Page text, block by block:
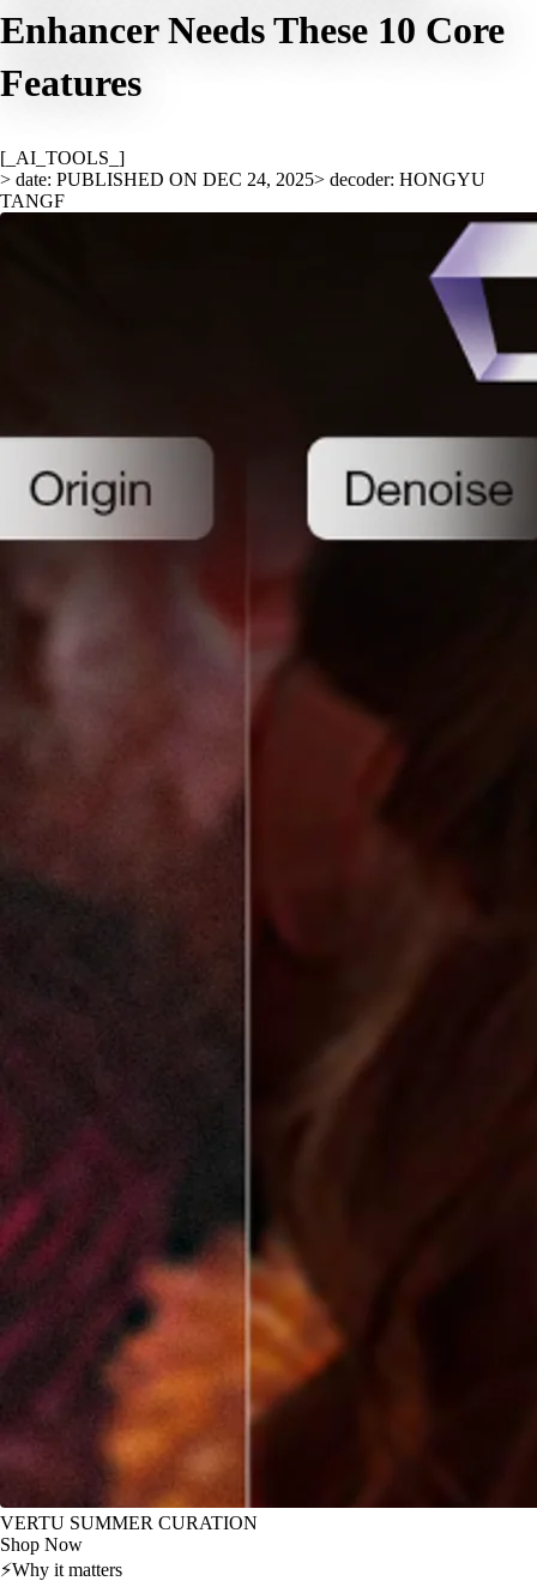
Enhancer Needs These 10 Core
Features
[_AI_TOOLS_]
> date: PUBLISHED ON DEC 24, 2025> decoder: HONGYU
TANGF
VERTU SUMMER CURATION
Shop Now
⚡Why it matters